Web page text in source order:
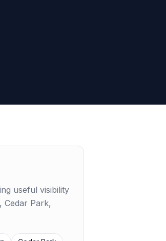
useful visibility
Cedar Park,